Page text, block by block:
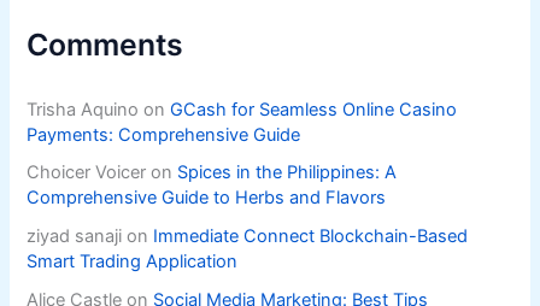
Comments
Trisha Aquino onGCash for Seamless Online Casino
Payments: Comprehensive Guide
Choicer Voicer on Spices in the Philippines: A
Comprehensive Guide to Herbs and Flavors
ziyad sanaji on Immediate Connect Blockchain-Based
Smart Trading Application
Alice Castle on Social Media Marketing: Best Tips